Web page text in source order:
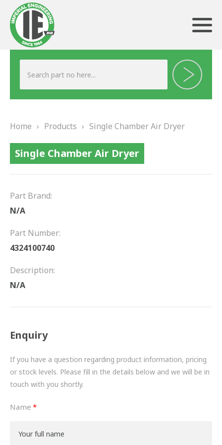
ABOUT US
TESTIMONIALS
DRIVETRAIN
PROPSHAFTS
TURBOCHARGERS
BESPOKE
HYDRAULIC AND PNEUMATIC CONSUMABLES
ROUTEMASTER
BOSCH AUTOMOTIVE
Home › Products › Single Chamber Air Dryer
Single Chamber Air Dryer
Part Brand:
N/A
Part Number:
4324100740
Description:
N/A
Enquiry
If you have a question regarding product information, pricing
or stock levels. Please fill in the details below and we will be in
touch with you shortly.
Name